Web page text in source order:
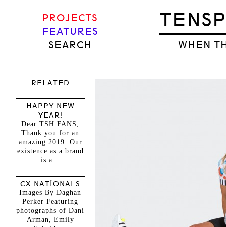
WHEN
PROJECTS
FEATURES
SEARCH
RELATED
HAPPY NEW
YEAR!
Dear TSH FANS,
Thank you for an
amazing 2019. Our
existence as a brand
is a...
CX NATIONALS
Images By Daghan
Perker Featuring
photographs of Dani
Arman, Emily